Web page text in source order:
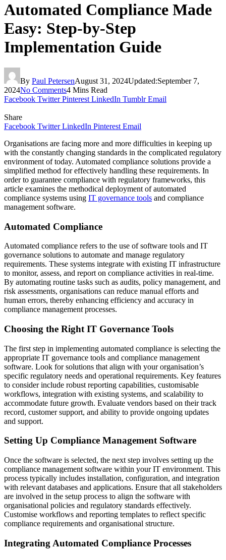
Automated Compliance Made
Easy: Step-by-Step
Implementation Guide
By Paul PetersenAugust 31, 2024Updated:September 7,
2024No Comments4 Mins Read
Facebook Twitter Pinterest LinkedIn Tumblr Email
Share
Facebook Twitter LinkedIn Pinterest Email
Organisations are facing more and more difficulties in keeping up
with the constantly changing standards in the complicated regulatory
environment of today. Automated compliance solutions provide a
simplified method for effectively handling these requirements. In
order to guarantee compliance with regulatory frameworks, this
article examines the methodical deployment of automated
compliance systems using IT governance tools and compliance
management software.
Automated Compliance
Automated compliance refers to the use of software tools and IT
governance solutions to automate and manage regulatory
requirements. These systems integrate with existing IT infrastructure
to monitor, assess, and report on compliance activities in real-time.
By automating routine tasks such as audits, policy management, and
risk assessments, organisations can reduce manual efforts and
human errors, thereby enhancing efficiency and accuracy in
compliance management processes.
Choosing the Right IT Governance Tools
The first step in implementing automated compliance is selecting the
appropriate IT governance tools and compliance management
software. Look for solutions that align with your organisation’s
specific regulatory needs and operational requirements. Key features
to consider include robust reporting capabilities, customisable
workflows, integration with existing systems, and scalability to
accommodate future growth. Evaluate vendors based on their track
record, customer support, and ability to provide ongoing updates
and support.
Setting Up Compliance Management Software
Once the software is selected, the next step involves setting up the
compliance management software within your IT environment. This
process typically includes installation, configuration, and integration
with relevant databases and applications. Ensure that all stakeholders
are involved in the setup process to align the software with
organisational policies and regulatory standards effectively.
Customise workflows and reporting templates to reflect specific
compliance requirements and organisational structure.
Integrating Automated Compliance Processes